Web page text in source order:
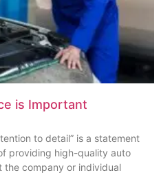
is Important
to detail” is a statement
providing high-quality auto
the company or individual